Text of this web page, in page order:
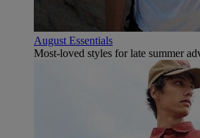
August Essentials
Most-loved styles for late summer